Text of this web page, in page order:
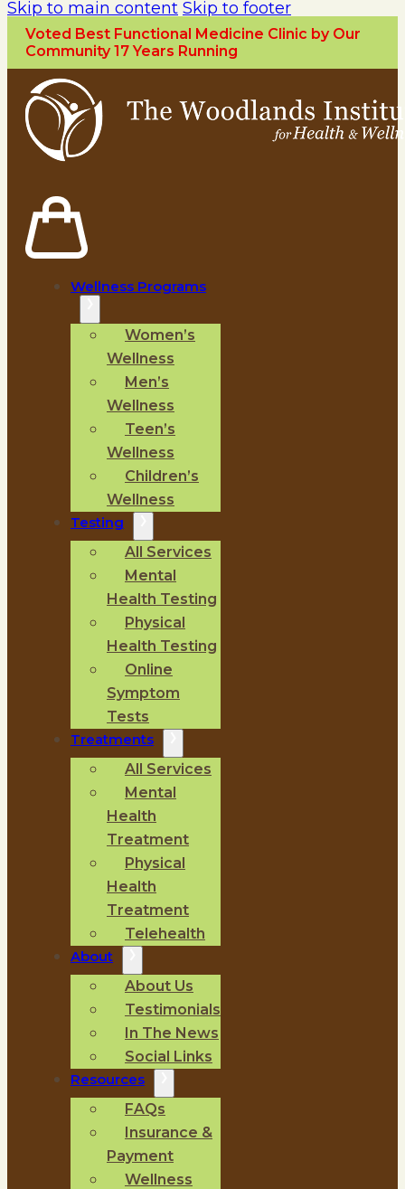
Skip to main content Skip to footer
Voted Best Functional Medicine Clinic by Our
Community 17 Years Running
Wellness Programs
Women’s
Wellness
Men’s
Wellness
Teen’s
Wellness
Children’s
Wellness
Testing
All Services
Mental
Health Testing
Physical
Health Testing
Online
Symptom
Tests
Treatments
All Services
Mental
Health
Treatment
Physical
Health
Treatment
Telehealth
About
About Us
Testimonials
In The News
Social Links
Resources
FAQs
Insurance &
Payment
Wellness